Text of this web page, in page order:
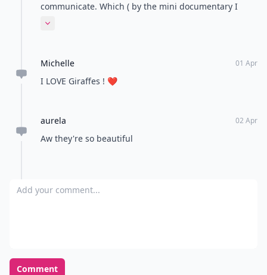
communicate. Which ( by the mini documentary I
watched) is quite often and kinda neat to hear.
Expand comment
Michelle 01 Apr
I LOVE Giraffes ! ❤️
aurela 02 Apr
Aw they're so beautiful
Add your comment
Comment